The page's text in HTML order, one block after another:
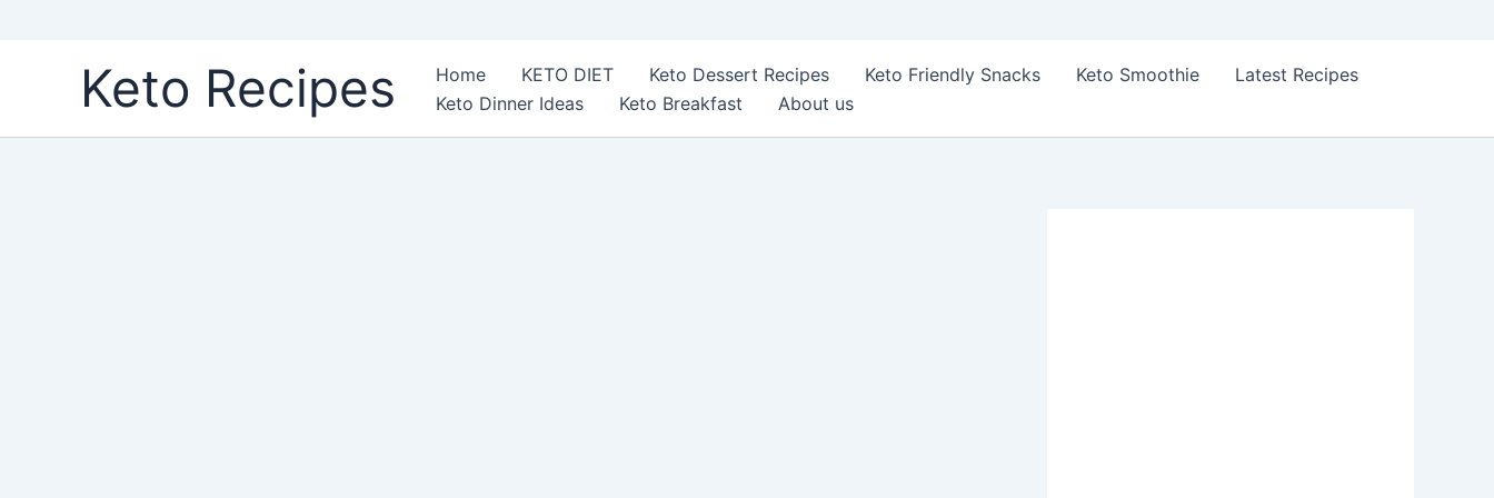
Keto Recipes Home KETO DIET Keto Dessert Recipes Keto Friendly Snacks Keto Smoothie
Latest Recipes
Keto Dinner Ideas
Keto Breakfast About us